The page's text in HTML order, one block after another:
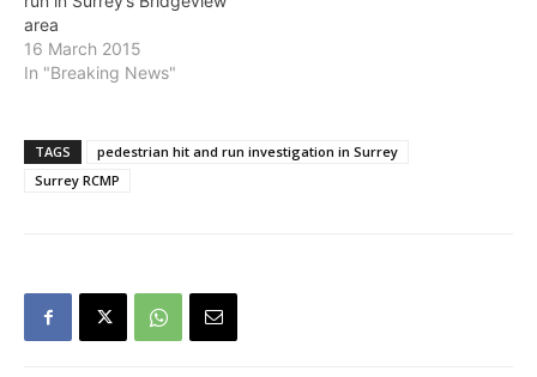
area
16 March 2015
In "Breaking News"
TAGS
pedestrian hit and run investigation in Surrey
Surrey RCMP